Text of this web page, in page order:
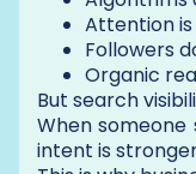
Attention
Followers
Organic
But search
When
intent is